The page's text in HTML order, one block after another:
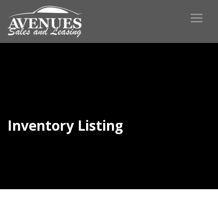
Inventory Listing